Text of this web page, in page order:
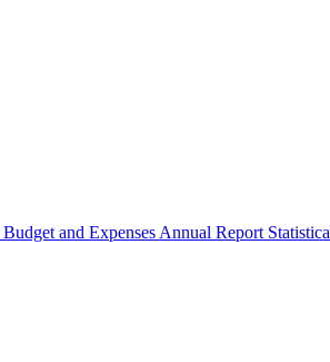
Budget and Expenses Annual Report